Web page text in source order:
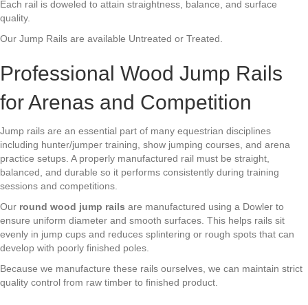
Each rail is doweled to attain straightness, balance, and surface
quality.
Our Jump Rails are available Untreated or Treated.
Professional Wood Jump Rails
for Arenas and Competition
Jump rails are an essential part of many equestrian disciplines
including hunter/jumper training, show jumping courses, and arena
practice setups. A properly manufactured rail must be straight,
balanced, and durable so it performs consistently during training
sessions and competitions.
Our round wood jump rails are manufactured using a Dowler to
ensure uniform diameter and smooth surfaces. This helps rails sit
evenly in jump cups and reduces splintering or rough spots that can
develop with poorly finished poles.
Because we manufacture these rails ourselves, we can maintain strict
quality control from raw timber to finished product.